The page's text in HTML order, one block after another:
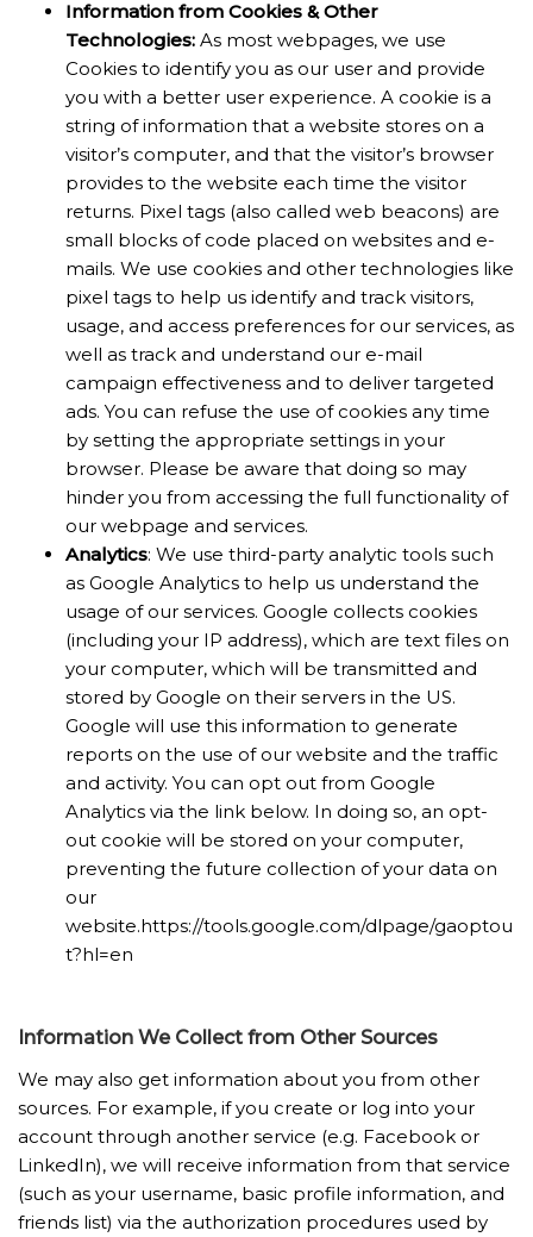
Information from Cookies & Other
Technologies: As most webpages, we use
Cookies to identify you as our user and provide
you with a better user experience. A cookie is a
string of information that a website stores on a
visitor’s computer, and that the visitor’s browser
provides to the website each time the visitor
returns. Pixel tags (also called web beacons) are
small blocks of code placed on websites and e-
mails. We use cookies and other technologies like
pixel tags to help us identify and track visitors,
usage, and access preferences for our services, as
well as track and understand our e-mail
campaign effectiveness and to deliver targeted
ads. You can refuse the use of cookies any time
by setting the appropriate settings in your
browser. Please be aware that doing so may
hinder you from accessing the full functionality of
our webpage and services.
Analytics: We use third-party analytic tools such
as Google Analytics to help us understand the
usage of our services. Google collects cookies
(including your IP address), which are text files on
your computer, which will be transmitted and
stored by Google on their servers in the US.
Google will use this information to generate
reports on the use of our website and the traffic
and activity. You can opt out from Google
Analytics via the link below. In doing so, an opt-
out cookie will be stored on your computer,
preventing the future collection of your data on
our
website.https://tools.google.com/dlpage/gaoptou
t?hl=en
Information We Collect from Other Sources
We may also get information about you from other
sources. For example, if you create or log into your
account through another service (e.g. Facebook or
LinkedIn), we will receive information from that service
(such as your username, basic profile information, and
friends list) via the authorization procedures used by